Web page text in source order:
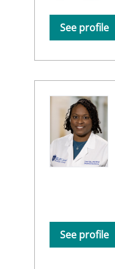
See profile
See profile